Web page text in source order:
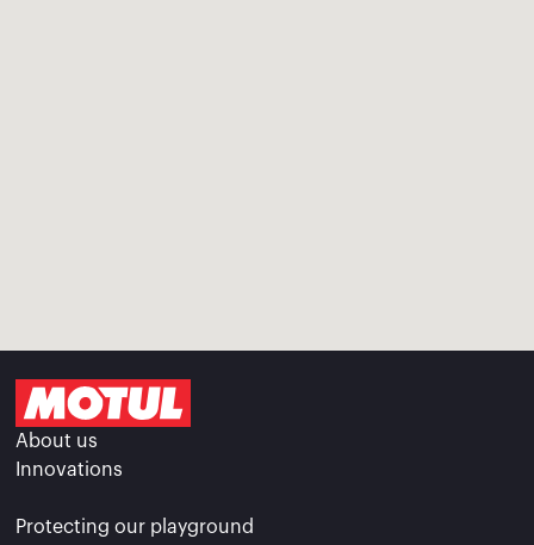
About us
Innovations
Protecting our playground